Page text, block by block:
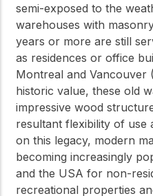
semi-exposed to the
warehouses with
years or more are still
as residences or office
Montreal and Vancouver
historic value, these old
impressive wood
resultant flexibility of use
on this legacy, modern
becoming increasingly
and the USA for non-
recreational properties